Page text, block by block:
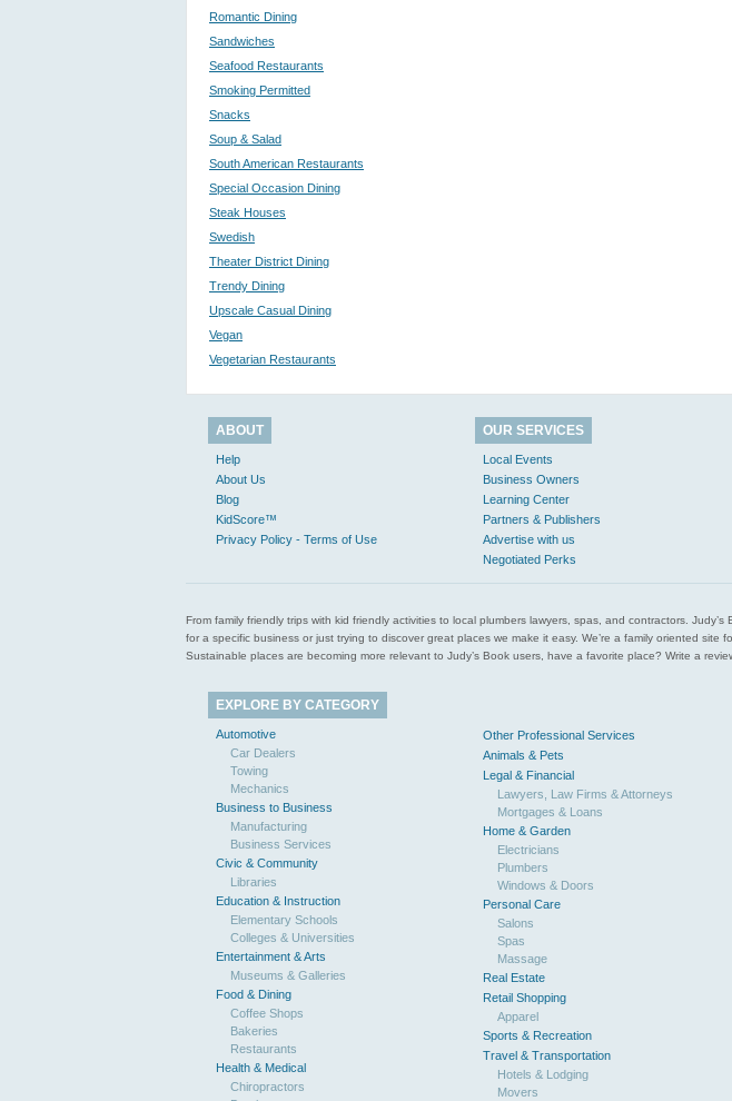
Romantic Dining
Sandwiches
Seafood Restaurants
Smoking Permitted
Snacks
Soup & Salad
South American Restaurants
Special Occasion Dining
Steak Houses
Swedish
Theater District Dining
Trendy Dining
Upscale Casual Dining
Vegan
Vegetarian Restaurants
ABOUT
Help
About Us
Blog
KidScore™
Privacy Policy - Terms of Use
OUR SERVICES
Local Events
Business Owners
Learning Center
Partners & Publishers
Advertise with us
Negotiated Perks
From family friendly trips with kid friendly activities to local plumbers lawyers, spas, and contractors.
for a specific business or just trying to discover great places we make it easy. We’re a family oriented
Sustainable places are becoming more relevant to Judy’s Book users, have a favorite place? Write a
EXPLORE BY CATEGORY
Automotive
Car Dealers
Towing
Mechanics
Business to Business
Manufacturing
Business Services
Civic & Community
Libraries
Education & Instruction
Elementary Schools
Colleges & Universities
Entertainment & Arts
Museums & Galleries
Food & Dining
Coffee Shops
Bakeries
Restaurants
Health & Medical
Chiropractors
Other Professional Services
Animals & Pets
Legal & Financial
Lawyers, Law Firms & Attorneys
Mortgages & Loans
Home & Garden
Electricians
Plumbers
Windows & Doors
Personal Care
Salons
Spas
Massage
Real Estate
Retail Shopping
Apparel
Sports & Recreation
Travel & Transportation
Hotels & Lodging
Movers